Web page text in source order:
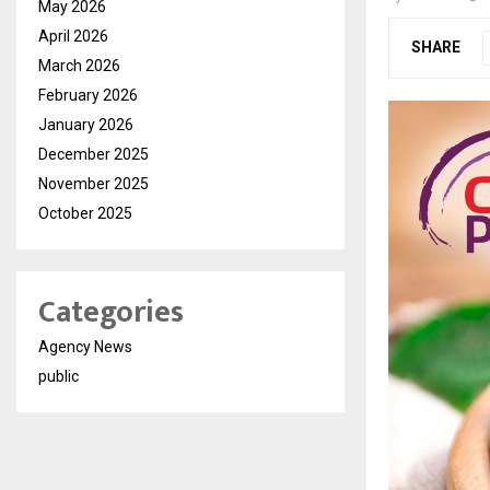
SHARE
May 2026
April 2026
March 2026
February 2026
January 2026
December 2025
November 2025
October 2025
Categories
Agency News
public